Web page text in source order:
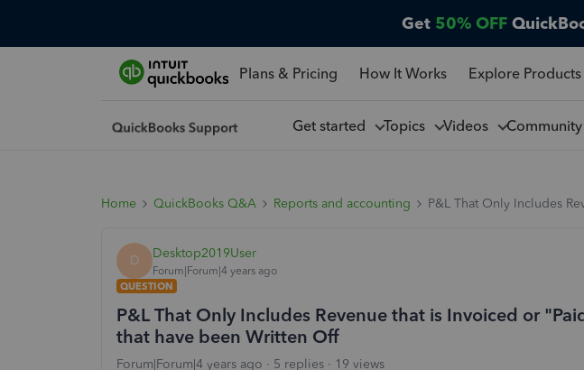
Get 50% OFF
Plans & Pricing How It Works Explore Products
Get started Topics Videos Community
Home QuickBooks Q&A Reports and accounting P&L That Only Includes
D Desktop2019User
Forum|Forum|4 years ago
QUESTION
P&L That Only Includes Revenue that is Invoiced or
that have been Written Off
Forum|Forum|4 years ago 5 replies
19 views